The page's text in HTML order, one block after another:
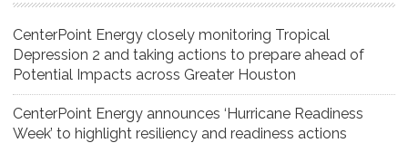
CenterPoint Energy closely monitoring Tropical
Depression 2 and taking actions to prepare ahead of
Potential Impacts across Greater Houston
CenterPoint Energy announces ‘Hurricane Readiness
Week’ to highlight resiliency and readiness actions